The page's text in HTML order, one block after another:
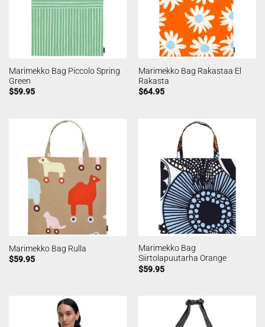
Marimekko Bag Piccolo Spring
Green
$59.95
Marimekko Bag Rakastaa El
Rakasta
$64.95
Marimekko Bag Rulla
$59.95
Marimekko Bag
Siirtolapuutarha Orange
$59.95